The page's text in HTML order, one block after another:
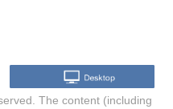
The content (including